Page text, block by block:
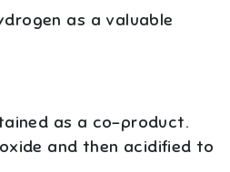
as a valuable
as a co-product.
and then acidified to